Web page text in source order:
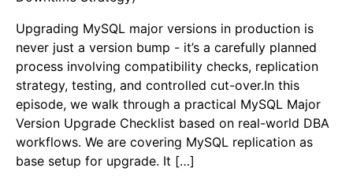
Upgrading MySQL major versions in production is
never just a version bump - it’s a carefully planned
process involving compatibility checks, replication
strategy, testing, and controlled cut-over.In this
episode, we walk through a practical MySQL Major
Version Upgrade Checklist based on real-world DBA
workflows. We are covering MySQL replication as
base setup for upgrade. It […]